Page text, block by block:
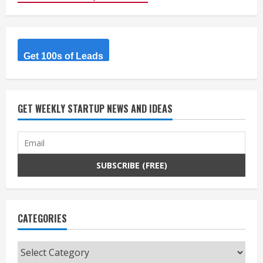
Get 100s of Leads
GET WEEKLY STARTUP NEWS AND IDEAS
CATEGORIES
Categories